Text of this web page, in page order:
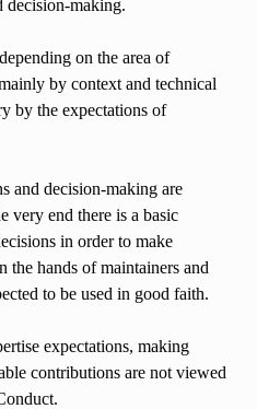
decision-making.
on the area of
by context and technical
by the expectations of
and decision-making are
very end there is a basic
in order to make
the hands of maintainers and
to be used in good faith.
expectations, making
contributions are not viewed